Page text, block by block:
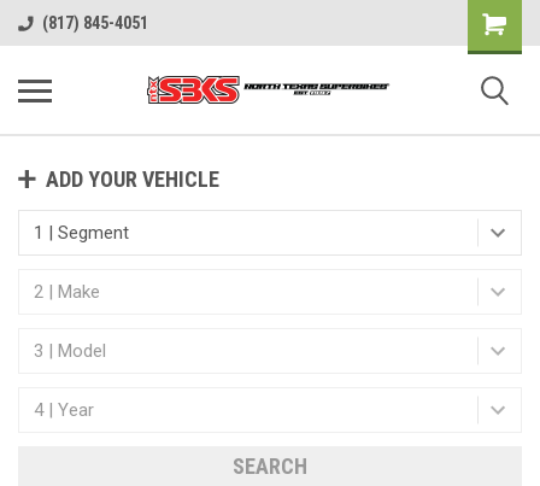
(817) 845-4051
ADD YOUR VEHICLE
SEARCH